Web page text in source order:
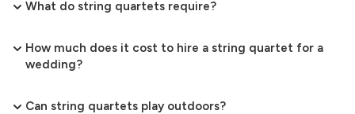
What do string quartets require?
How much does it cost to hire a string quartet for a
wedding?
Can string quartets play outdoors?